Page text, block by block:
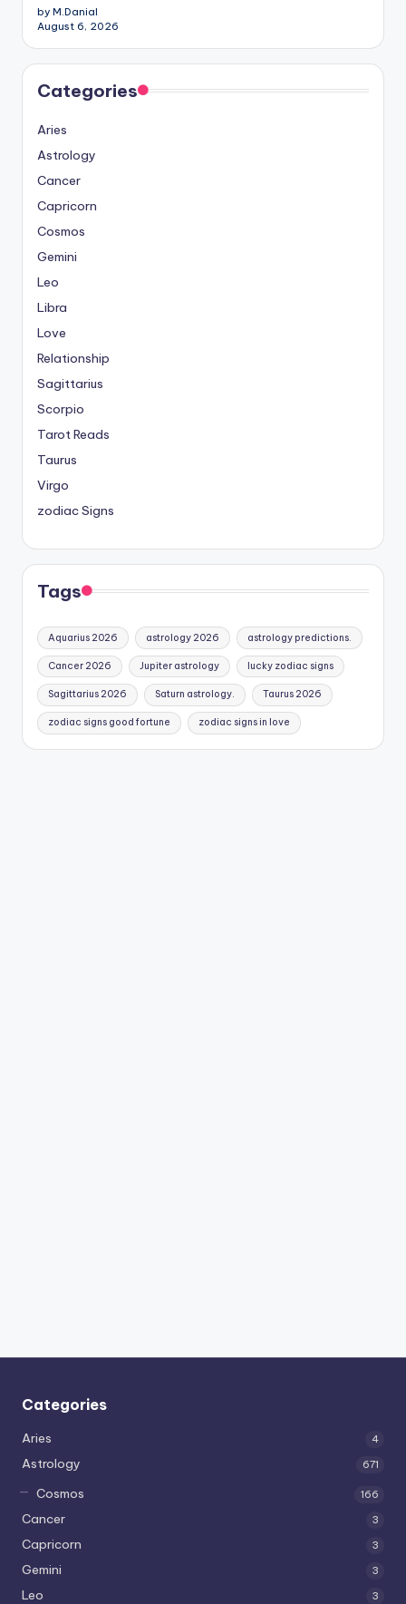
by M.Danial
August 6, 2026
Categories
Aries
Astrology
Cancer
Capricorn
Cosmos
Gemini
Leo
Libra
Love
Relationship
Sagittarius
Scorpio
Tarot Reads
Taurus
Virgo
zodiac Signs
Tags
Aquarius 2026 astrology 2026 astrology predictions.
Cancer 2026 Jupiter astrology lucky zodiac signs
Sagittarius 2026 Saturn astrology. Taurus 2026
zodiac signs good fortune zodiac signs in love
Categories
Aries 4
Astrology 671
Cosmos 166
Cancer 3
Capricorn 3
Gemini 3
Leo 3